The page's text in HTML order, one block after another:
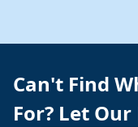
Can't Find
For? Let